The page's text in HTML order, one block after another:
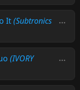
It(Subtronics
(IVORY